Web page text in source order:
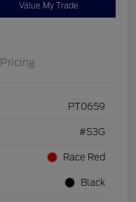
Value My Trade
Pricing
PT0659
#S3G
Race Red
Black